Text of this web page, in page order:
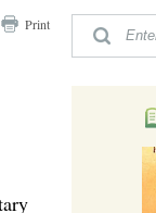
A
Print